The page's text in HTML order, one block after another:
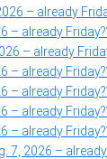
– already
– already
– already
– already
– already
– already
– already
7, 2026 –